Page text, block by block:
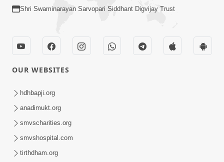
4:00
Sab Rog Ki Ek Hi Dava
Aug 31, 2014
Shri Swaminarayan Sarvopari Siddhant Digvijay Trust
OUR WEBSITES
hdhbapji.org
anadimukt.org
smvscharities.org
smvshospital.com
tirthdham.org